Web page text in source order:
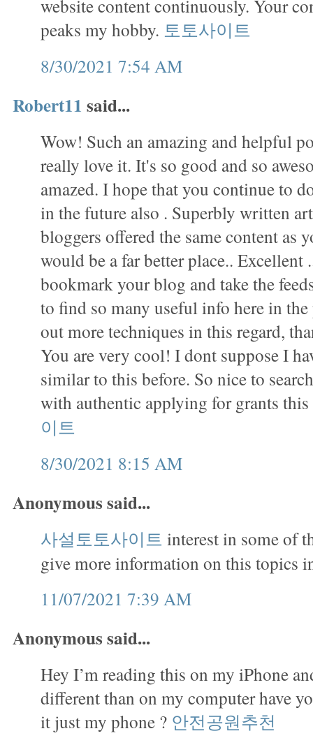
website content continuously. Your
peaks my hobby. 토토사이트
8/30/2021 7:54 AM
Robert11 said...
Wow! Such an amazing and helpful
really love it. It's so good and so
amazed. I hope that you continue to
in the future also . Superbly written
bloggers offered the same content as
would be a far better place.. Excellent
bookmark your blog and take the
to find so many useful info here in
out more techniques in this regard,
You are very cool! I dont suppose I
similar to this before. So nice to
with authentic applying for grants
이트
8/30/2021 8:15 AM
Anonymous said...
사설토토사이트 interest in some of
give more information on this topics
11/07/2021 7:39 AM
Anonymous said...
Hey I’m reading this on my iPhone
different than on my computer have
it just my phone ? 안전공원추천